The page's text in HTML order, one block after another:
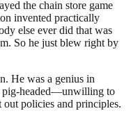
the chain store game
invented practically
else ever did that was
So he just blew right by
He was a genius in
pig-headed—unwilling to
policies and principles.